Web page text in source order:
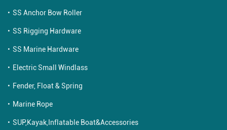
SS Anchor Bow Roller
SS Rigging Hardware
SS Marine Hardware
Electric Small Windlass
Fender, Float & Spring
Marine Rope
SUP,Kayak,Inflatable Boat&Accessories